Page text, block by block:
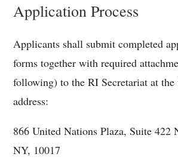
Application Process
Applicants shall submit completed
forms together with required
following) to the RI Secretariat at
address:
866 United Nations Plaza, Suite 422
NY, 10017